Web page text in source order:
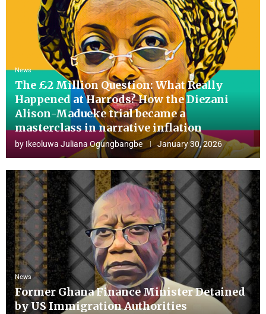
News
The £2 Million Question: What Really
Happened at Harrods? How the Diezani
Alison-Madueke trial became a
masterclass in narrative inflation
by Ikeoluwa Juliana Ogungbangbe January 30, 2026
News
Former Ghana Finance Minister Detained
by US Immigration Authorities